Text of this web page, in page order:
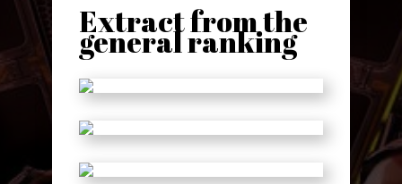
Extract from the
general ranking